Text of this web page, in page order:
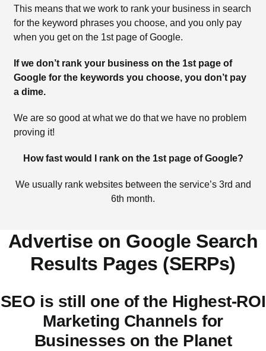
This means that we work to rank your business in search
for the keyword phrases you choose, and you only pay
when you get on the 1st page of Google.
If we don’t rank your business on the 1st page of
Google for the keywords you choose, you don’t pay
a dime.
We are so good at what we do that we have no problem
proving it!
How fast would I rank on the 1st page of Google?
We usually rank websites between the service’s 3rd and
6th month.
Advertise on Google Search
Results Pages (SERPs)
SEO is still one of the Highest-ROI
Marketing Channels for
Businesses on the Planet